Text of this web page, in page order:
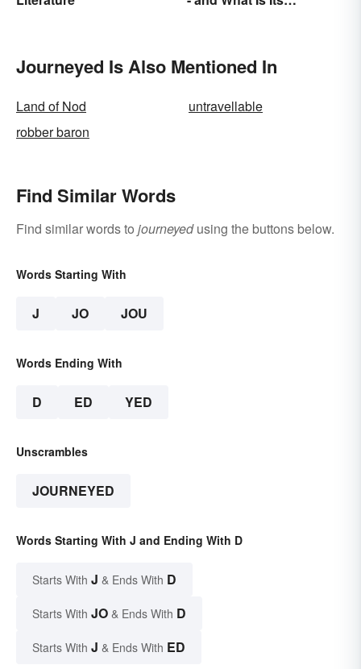
Journeyed Is Also Mentioned In
Land of Nod
untravellable
robber baron
Find Similar Words
Find similar words to journeyedusing the buttons below.
Words Starting With
J JO JOU
Words Ending With
D ED YED
Unscrambles
JOURNEYED
Words Starting With J and Ending With D
Starts With J & Ends With D
Starts With JO & Ends With D
Starts With J & Ends With ED